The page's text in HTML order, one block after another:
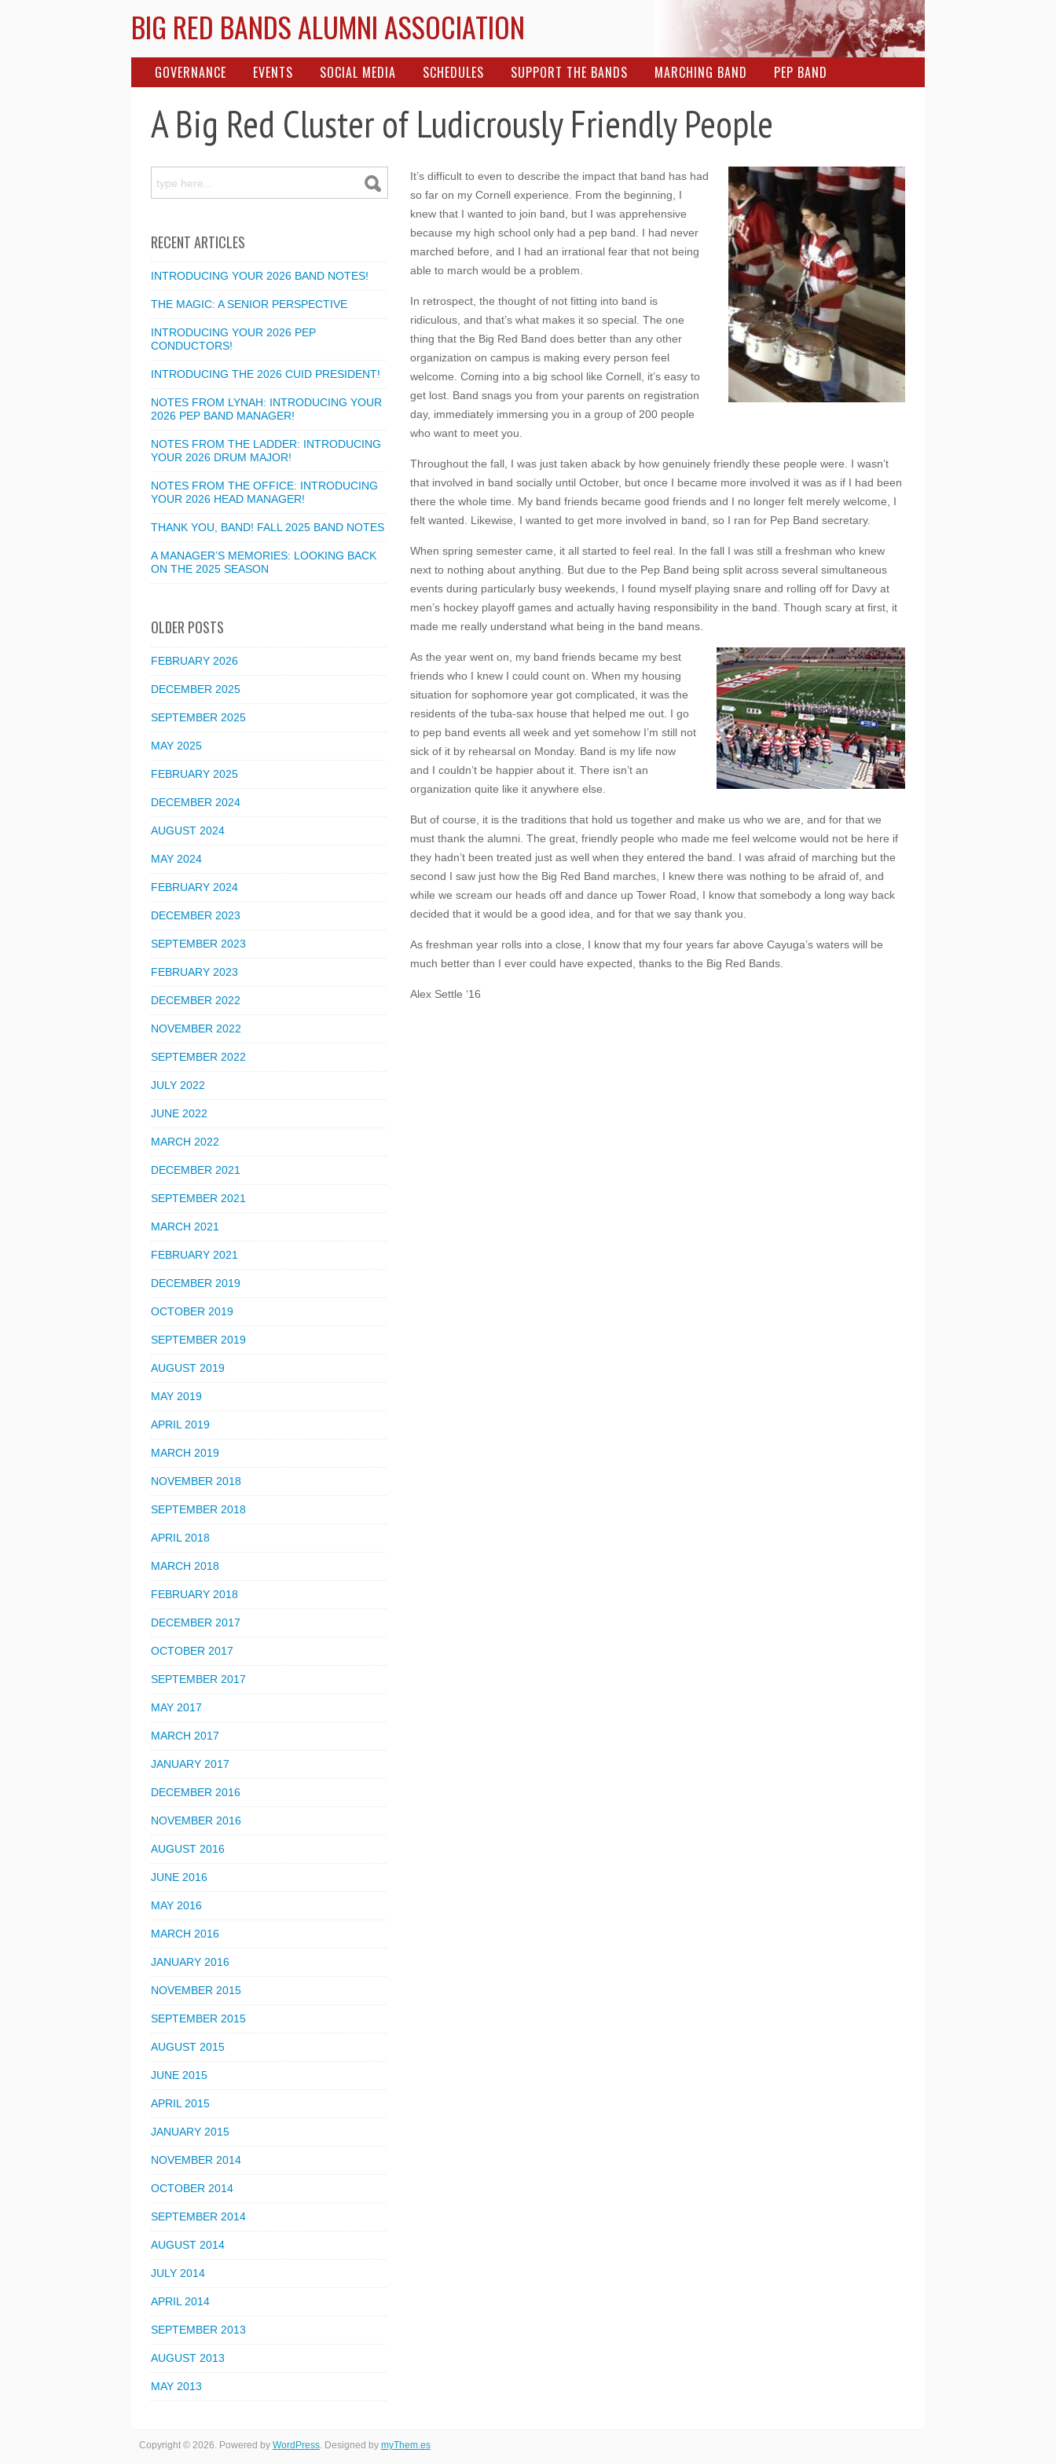
BIG RED BANDS ALUMNI ASSOCIATION
GOVERNANCE EVENTS SOCIAL MEDIA SCHEDULES SUPPORT THE BANDS MARCHING BAND PEP BAND
A Big Red Cluster of Ludicrously Friendly People
It’s difficult to even to describe the impact that band has had
so far on my Cornell experience. From the beginning, I
knew that I wanted to join band, but I was apprehensive
because my high school only had a pep band. I had never
marched before, and I had an irrational fear that not being
able to march would be a problem.
In retrospect, the thought of not fitting into band is
ridiculous, and that’s what makes it so special. The one
thing that the Big Red Band does better than any other
organization on campus is making every person feel
welcome. Coming into a big school like Cornell, it’s easy to
get lost. Band snags you from your parents on registration
day, immediately immersing you in a group of 200 people
who want to meet you.
Throughout the fall, I was just taken aback by how genuinely friendly these people were. I wasn’t
that involved in band socially until October, but once I became more involved it was as if I had been
there the whole time. My band friends became good friends and I no longer felt merely welcome, I
felt wanted. Likewise, I wanted to get more involved in band, so I ran for Pep Band secretary.
When spring semester came, it all started to feel real. In the fall I was still a freshman who knew
next to nothing about anything. But due to the Pep Band being split across several simultaneous
events during particularly busy weekends, I found myself playing snare and rolling off for Davy at
men’s hockey playoff games and actually having responsibility in the band. Though scary at first, it
made me really understand what being in the band means.
As the year went on, my band friends became my best
friends who I knew I could count on. When my housing
situation for sophomore year got complicated, it was the
residents of the tuba-sax house that helped me out. I go
to pep band events all week and yet somehow I’m still not
sick of it by rehearsal on Monday. Band is my life now
and I couldn’t be happier about it. There isn’t an
organization quite like it anywhere else.
But of course, it is the traditions that hold us together and make us who we are, and for that we
must thank the alumni. The great, friendly people who made me feel welcome would not be here if
they hadn’t been treated just as well when they entered the band. I was afraid of marching but the
second I saw just how the Big Red Band marches, I knew there was nothing to be afraid of, and
while we scream our heads off and dance up Tower Road, I know that somebody a long way back
decided that it would be a good idea, and for that we say thank you.
As freshman year rolls into a close, I know that my four years far above Cayuga’s waters will be
much better than I ever could have expected, thanks to the Big Red Bands.
Alex Settle ‘16
RECENT ARTICLES
INTRODUCING YOUR 2026 BAND NOTES!
THE MAGIC: A SENIOR PERSPECTIVE
INTRODUCING YOUR 2026 PEP
CONDUCTORS!
INTRODUCING THE 2026 CUID PRESIDENT!
NOTES FROM LYNAH: INTRODUCING YOUR
2026 PEP BAND MANAGER!
NOTES FROM THE LADDER: INTRODUCING
YOUR 2026 DRUM MAJOR!
NOTES FROM THE OFFICE: INTRODUCING
YOUR 2026 HEAD MANAGER!
THANK YOU, BAND! FALL 2025 BAND NOTES
A MANAGER’S MEMORIES: LOOKING BACK
ON THE 2025 SEASON
OLDER POSTS
FEBRUARY 2026
DECEMBER 2025
SEPTEMBER 2025
MAY 2025
FEBRUARY 2025
DECEMBER 2024
AUGUST 2024
MAY 2024
FEBRUARY 2024
DECEMBER 2023
SEPTEMBER 2023
FEBRUARY 2023
DECEMBER 2022
NOVEMBER 2022
SEPTEMBER 2022
JULY 2022
JUNE 2022
MARCH 2022
DECEMBER 2021
SEPTEMBER 2021
MARCH 2021
FEBRUARY 2021
DECEMBER 2019
OCTOBER 2019
SEPTEMBER 2019
AUGUST 2019
MAY 2019
APRIL 2019
MARCH 2019
NOVEMBER 2018
SEPTEMBER 2018
APRIL 2018
MARCH 2018
FEBRUARY 2018
DECEMBER 2017
OCTOBER 2017
SEPTEMBER 2017
MAY 2017
MARCH 2017
JANUARY 2017
DECEMBER 2016
NOVEMBER 2016
AUGUST 2016
JUNE 2016
MAY 2016
MARCH 2016
JANUARY 2016
NOVEMBER 2015
SEPTEMBER 2015
AUGUST 2015
JUNE 2015
APRIL 2015
JANUARY 2015
NOVEMBER 2014
OCTOBER 2014
SEPTEMBER 2014
AUGUST 2014
JULY 2014
APRIL 2014
SEPTEMBER 2013
AUGUST 2013
MAY 2013
Copyright © 2026. Powered by WordPress. Designed by myThem.es